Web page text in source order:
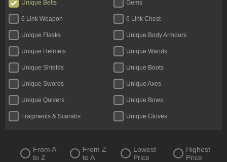
Unique Belts Gems
6 Link Weapon 6 Link Chest
Unique Flasks Unique Body Armours
Unique Helmets Unique Wands
Unique Shields Unique Boots
Unique Swords Unique Axes
Unique Quivers Unique Bows
Fragments & Scarabs Unique Gloves
Tattoos & Omens Unique Staves
From A
to Z
From Z
to A
Lowest
Price
Highest
Price